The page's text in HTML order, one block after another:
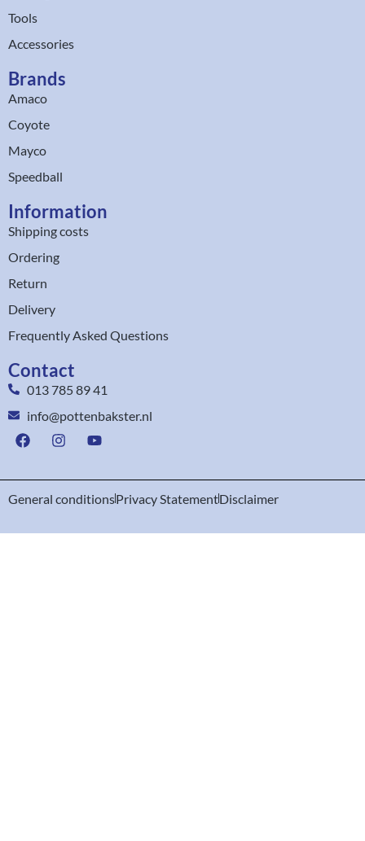
Tools
Accessories
Brands
Amaco
Coyote
Mayco
Speedball
Information
Shipping costs
Ordering
Return
Delivery
Frequently Asked Questions
Contact
013 785 89 41
info@pottenbakster.nl
General conditionsPrivacy StatementDisclaimer